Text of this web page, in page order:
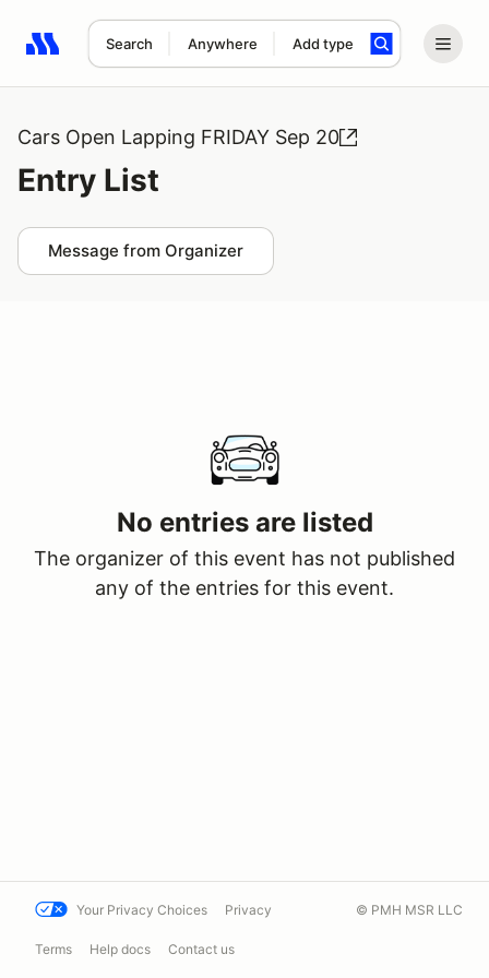
Search Anywhere Add type
Search results: No search term
Cars Open Lapping FRIDAY Sep 20
Entry List
Message from Organizer
No entries are listed
The organizer of this event has not published
any of the entries for this event.
Your Privacy Choices Privacy
Terms Help docs Contact us
© PMH MSR LLC